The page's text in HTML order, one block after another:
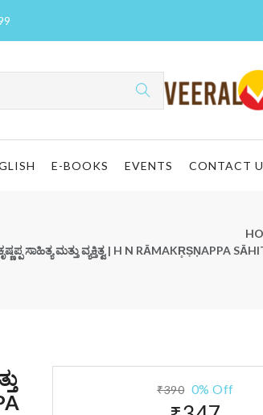
E-BOOKS EVENTS CONTACT
ಸಾಹಿತ್ಯ ಮತ್ತು ವ್ಯಕ್ತಿತ್ವ | H N RĀMAKR̥ṢṆAPPA
₹390 0% Off